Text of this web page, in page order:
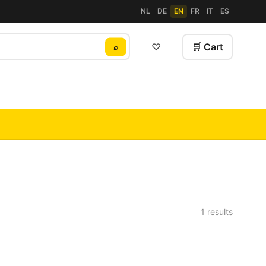
NL DE EN FR IT ES
⌕ ♡ 🛒 Cart
1 results